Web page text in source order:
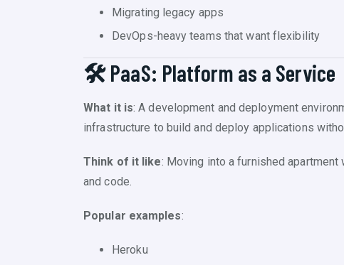
Migrating legacy apps
DevOps-heavy teams that want flexibility
🛠️ PaaS: Platform as a Service
What it is: A development and deployment
infrastructure to build and deploy applications
Think of it like: Moving into a furnished
and code.
Popular examples:
Heroku